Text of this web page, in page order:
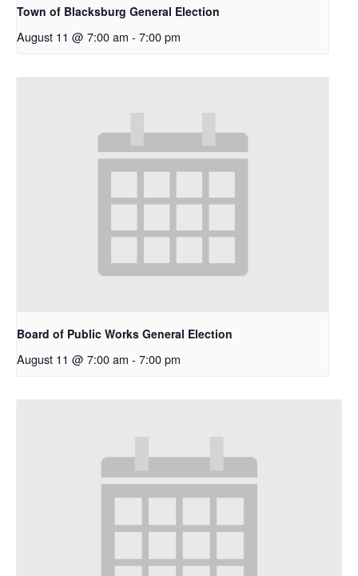
Town of Blacksburg General Election
August 11 @ 7:00 am - 7:00 pm
Board of Public Works General Election
August 11 @ 7:00 am - 7:00 pm